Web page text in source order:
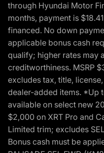
through Hyundai Motor
months, payment is
financed. No down
applicable bonus cash
qualify; higher rates may
creditworthiness. MSRP
excludes tax, title,
dealer-added items. *Up
available on select new
$2,000 on XRT Pro and
Limited trim; excludes
Bonus cash must be